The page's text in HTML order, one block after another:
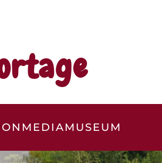
MEDIAMUSEUM